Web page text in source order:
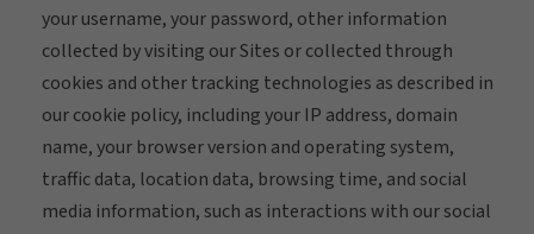
your username, your password, other information
collected by visiting our Sites or collected through
cookies and other tracking technologies as described in
our cookie policy, including your IP address, domain
name, your browser version and operating system,
traffic data, location data, browsing time, and social
media information, such as interactions with our social